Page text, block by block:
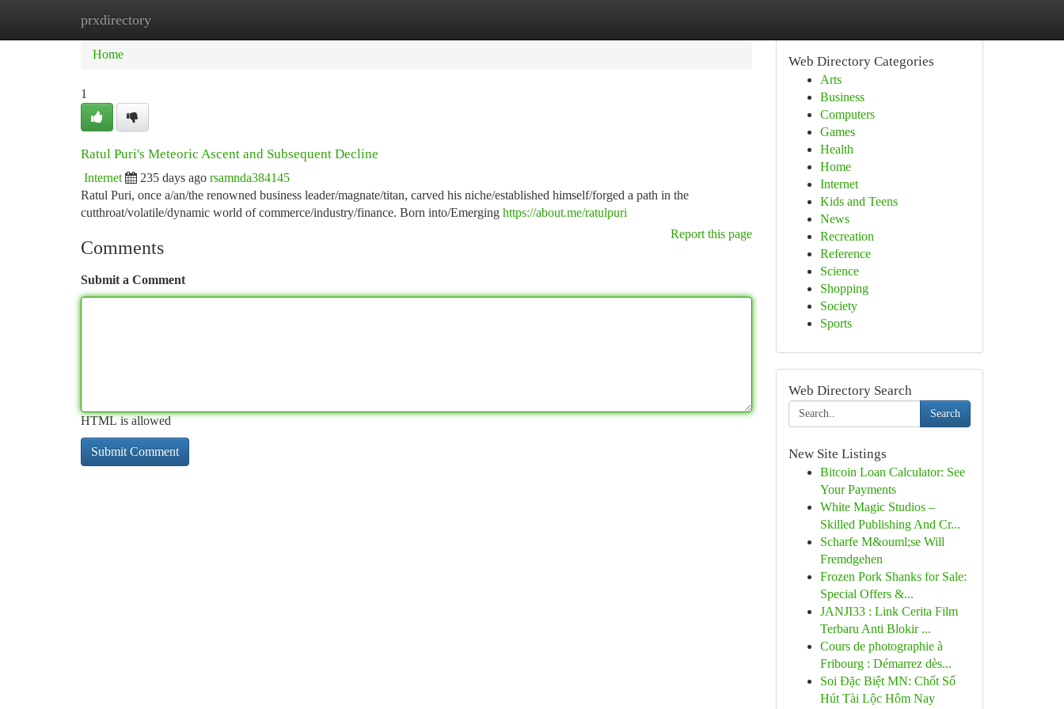
prxdirectory
Home
Home
1
Ratul Puri's Meteoric Ascent and Subsequent Decline
Internet 235 days ago rsamnda384145
Ratul Puri, once a/an/the renowned business leader/magnate/titan, carved his niche/established himself/forged a path in the
cutthroat/volatile/dynamic world of commerce/industry/finance. Born into/Emerging https://about.me/ratulpuri
Report this page
Comments
Submit a Comment
HTML is allowed
Web Directory Categories
Arts
Business
Computers
Games
Health
Home
Internet
Kids and Teens
News
Recreation
Reference
Science
Shopping
Society
Sports
Web Directory Search
Search
New Site Listings
Bitcoin Loan Calculator: See
Your Payments
White Magic Studios –
Skilled Publishing And Cr...
Scharfe M&ouml;se Will
Fremdgehen
Frozen Pork Shanks for Sale:
Special Offers &...
JANJI33 : Link Cerita Film
Terbaru Anti Blokir ...
Cours de photographie à
Fribourg : Démarrez dès...
Soi Đặc Biệt MN: Chốt Số
Hút Tài Lộc Hôm Nay